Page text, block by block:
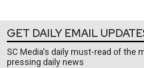
GET DAILY EMAIL
SC Media's daily must-read of the
pressing daily news